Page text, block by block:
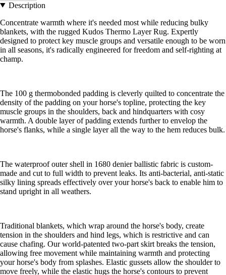
Description
Concentrate warmth where it's needed most while reducing bulky
blankets, with the rugged Kudos Thermo Layer Rug. Expertly
designed to protect key muscle groups and versatile enough to be worn
in all seasons, it's radically engineered for freedom and self-righting at
champ.
The 100 g thermobonded padding is cleverly quilted to concentrate the
density of the padding on your horse's topline, protecting the key
muscle groups in the shoulders, back and hindquarters with cosy
warmth. A double layer of padding extends further to envelop the
horse's flanks, while a single layer all the way to the hem reduces bulk.
The waterproof outer shell in 1680 denier ballistic fabric is custom-
made and cut to full width to prevent leaks. Its anti-bacterial, anti-static
silky lining spreads effectively over your horse's back to enable him to
stand upright in all weathers.
Traditional blankets, which wrap around the horse's body, create
tension in the shoulders and hind legs, which is restrictive and can
cause chafing. Our world-patented two-part skirt breaks the tension,
allowing free movement while maintaining warmth and protecting
your horse's body from splashes. Elastic gussets allow the shoulder to
move freely, while the elastic hugs the horse's contours to prevent